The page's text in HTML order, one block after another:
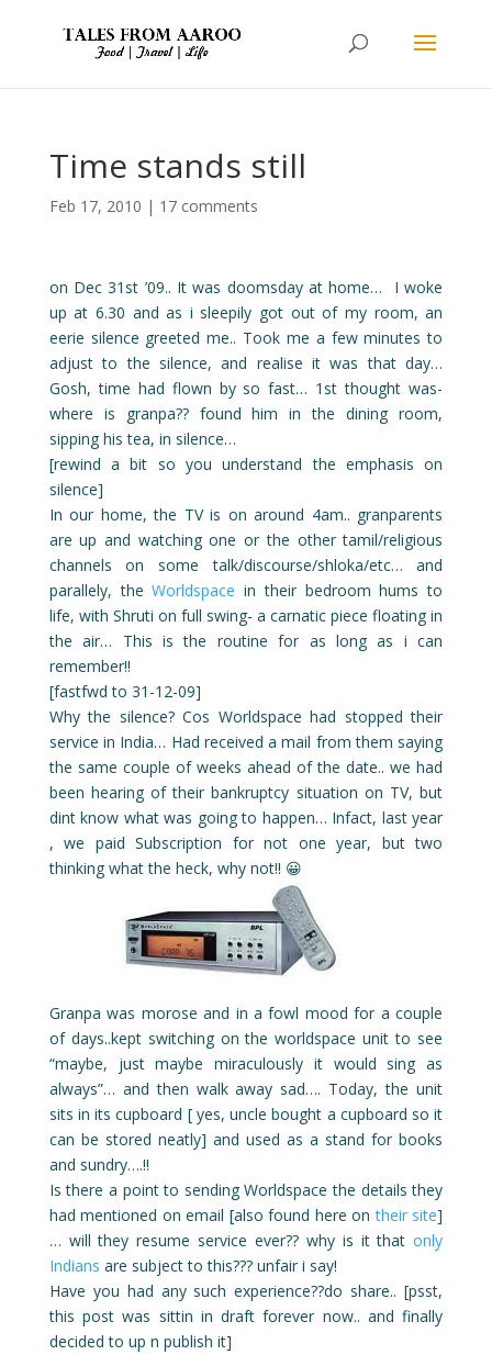
Time stands still
Feb 17, 2010 | 17 comments
on Dec 31st ’09.. It was doomsday at home… I woke
up at 6.30 and as i sleepily got out of my room, an
eerie silence greeted me.. Took me a few minutes to
adjust to the silence, and realise it was that day…
Gosh, time had flown by so fast… 1st thought was-
where is granpa?? found him in the dining room,
sipping his tea, in silence…
[rewind a bit so you understand the emphasis on
silence]
In our home, the TV is on around 4am.. granparents
are up and watching one or the other tamil/religious
channels on some talk/discourse/shloka/etc… and
parallely, theWorldspace in their bedroom hums to
life, with Shruti on full swing- a carnatic piece floating in
the air… This is the routine for as long as i can
remember!!
[fastfwd to 31-12-09]
Why the silence? Cos Worldspace had stopped their
service in India… Had received a mail from them saying
the same couple of weeks ahead of the date.. we had
been hearing of their bankruptcy situation on TV, but
dint know what was going to happen… Infact, last year
, we paid Subscription for not one year, but two
thinking what the heck, why not!! 😀
Granpa was morose and in a fowl mood for a couple
of days..kept switching on the worldspace unit to see
“maybe, just maybe miraculously it would sing as
always”… and then walk away sad…. Today, the unit
sits in its cupboard [ yes, uncle bought a cupboard so it
can be stored neatly] and used as a stand for books
and sundry….!!
Is there a point to sending Worldspace the details they
had mentioned on email [also found here ontheir site]
… will they resume service ever?? why is it thatonly
Indians are subject to this??? unfair i say!
Have you had any such experience??do share.. [psst,
this post was sittin in draft forever now.. and finally
decided to up n publish it]